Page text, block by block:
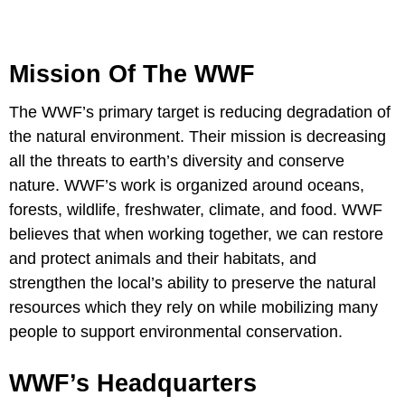
Mission Of The WWF
The WWF’s primary target is reducing degradation of
the natural environment. Their mission is decreasing
all the threats to earth’s diversity and conserve
nature. WWF’s work is organized around oceans,
forests, wildlife, freshwater, climate, and food. WWF
believes that when working together, we can restore
and protect animals and their habitats, and
strengthen the local’s ability to preserve the natural
resources which they rely on while mobilizing many
people to support environmental conservation.
WWF’s Headquarters